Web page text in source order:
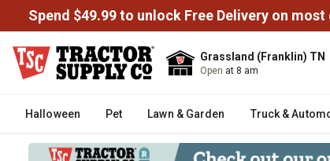
Spend $49.99 to unlock Free Delivery on
Grassland (Franklin) TN
Open at 8 am
Halloween Pet Lawn & Garden Truck &